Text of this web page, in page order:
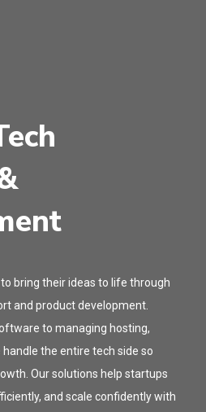
bring their ideas to life through
and product development.
to managing hosting,
the entire tech side so
Our solutions help startups
and scale confidently with